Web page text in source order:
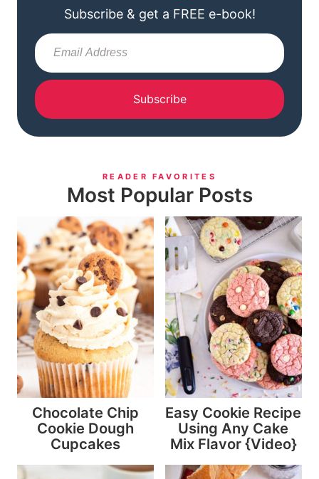
Subscribe & get a FREE e-book!
Subscribe
READER FAVORITES
Most Popular Posts
Chocolate Chip
Cookie Dough
Cupcakes
Easy Cookie Recipe
Using Any Cake
Mix Flavor {Video}